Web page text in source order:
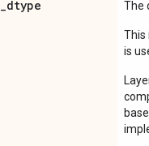
_dtype The
This
is